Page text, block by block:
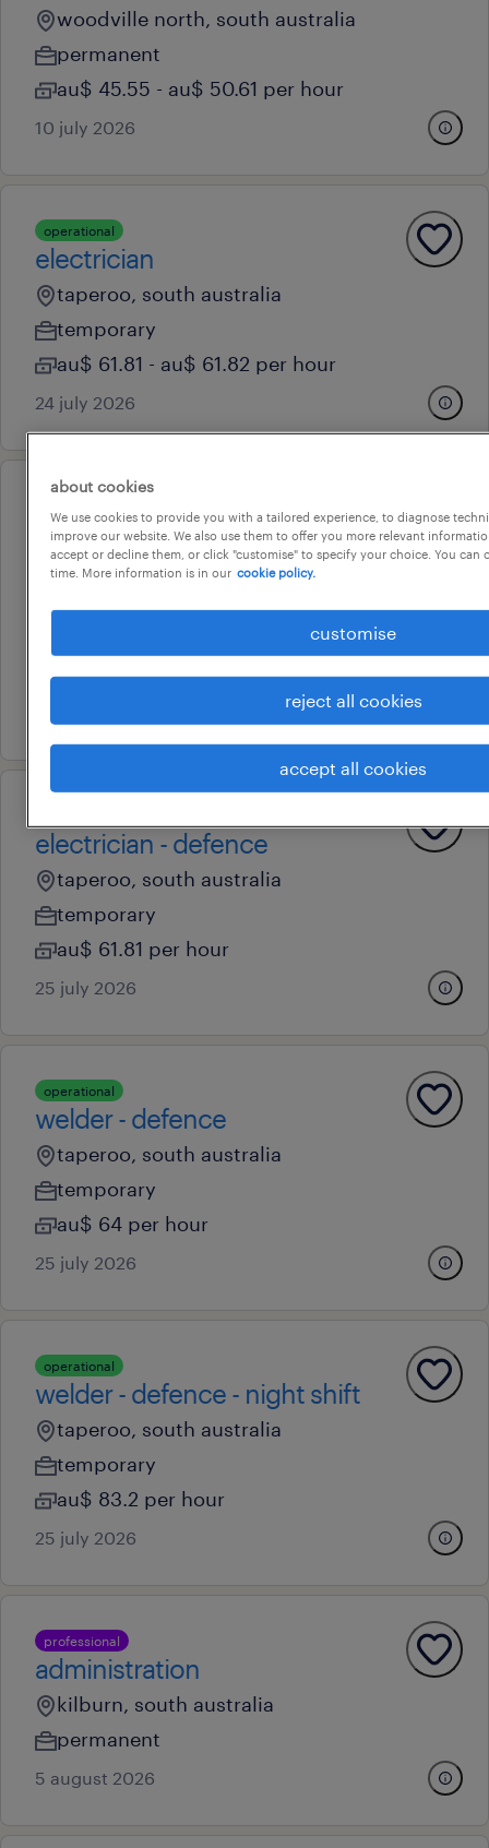
woodville north, south australia
permanent
au$ 45.55 - au$ 50.61 per hour
10 july 2026
operational
electrician
taperoo, south australia
temporary
au$ 61.81 - au$ 61.82 per hour
24 july 2026
electrician - defence - afternoon
shift
taperoo, south australia
au$ 80.35 per hour
electrician - defence
taperoo, south australia
temporary
au$ 61.81 per hour
25 july 2026
operational
welder - defence
taperoo, south australia
temporary
au$ 64 per hour
25 july 2026
operational
welder - defence - night shift
taperoo, south australia
temporary
au$ 83.2 per hour
25 july 2026
professional
administration
kilburn, south australia
permanent
5 august 2026
about cookies
We use cookies to provide you with a tailored experience, to diagnose
improve our website. We also use them to offer you more relevant
accept or decline them, or click "customise" to specify your choice. You can
time. More information is in our cookie policy.
customise
reject all cookies
accept all cookies